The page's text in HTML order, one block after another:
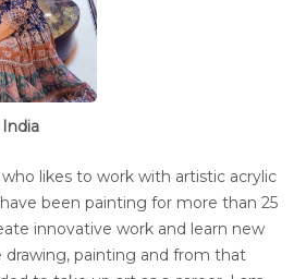
likes to work with artistic acrylic
been painting for more than 25
innovative work and learn new
painting and from that